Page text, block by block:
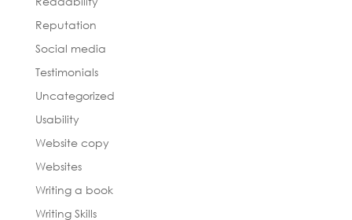
Reputation
Social media
Testimonials
Uncategorized
Usability
Website copy
Websites
Writing a book
Writing Skills